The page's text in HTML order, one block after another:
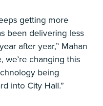
getting more
been delivering less
after year,” Mahan
we’re changing this
being
into City Hall.”